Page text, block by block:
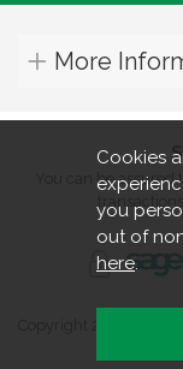
More
You can be
Copyright 2026. All
Cookies
you
out of
here.